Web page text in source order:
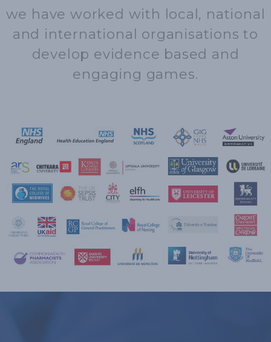
we have worked with local, national
and international organisations to
develop evidence based and
engaging games.